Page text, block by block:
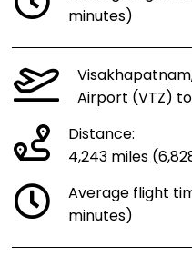
minutes)
Airport (VTZ)
Distance:
4,243 miles
Average flight
minutes)